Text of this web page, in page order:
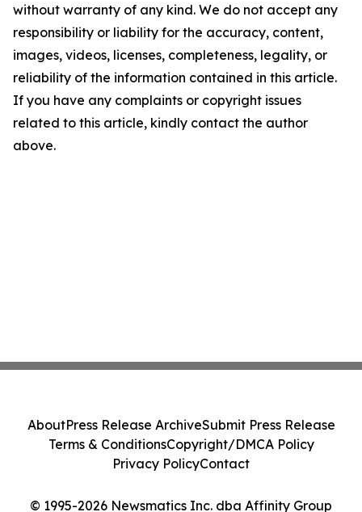
without warranty of any kind. We do not accept any
responsibility or liability for the accuracy, content,
images, videos, licenses, completeness, legality, or
reliability of the information contained in this article.
If you have any complaints or copyright issues
related to this article, kindly contact the author
above.
© 1995-2026 Newsmatics Inc. dba Affinity Group
AboutPress Release ArchiveSubmit Press Release
Terms & ConditionsCopyright/DMCA Policy
Privacy PolicyContact